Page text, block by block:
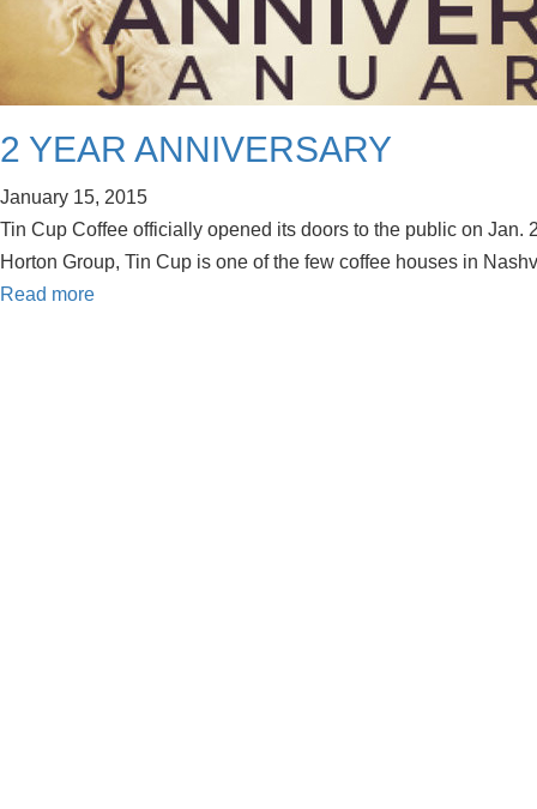
2 YEAR ANNIVERSARY
January 15, 2015
Tin Cup Coffee officially opened its doors to the public on
Horton Group, Tin Cup is one of the few coffee houses in
Read more